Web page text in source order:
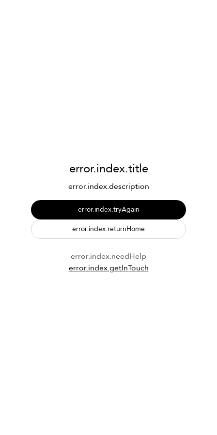
error.index.title
error.index.description
error.index.tryAgain
error.index.returnHome
error.index.needHelp
error.index.getInTouch